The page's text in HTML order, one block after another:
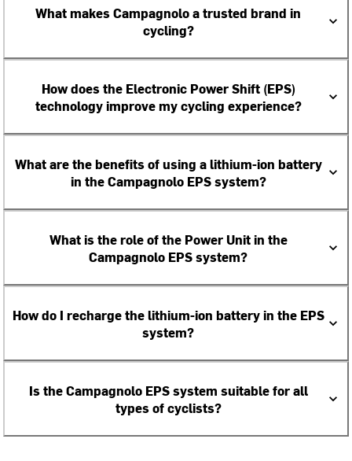
What makes Campagnolo a trusted brand in
cycling?
How does the Electronic Power Shift (EPS)
technology improve my cycling experience?
What are the benefits of using a lithium-ion battery
in the Campagnolo EPS system?
What is the role of the Power Unit in the
Campagnolo EPS system?
How do I recharge the lithium-ion battery in the EPS
system?
Is the Campagnolo EPS system suitable for all
types of cyclists?